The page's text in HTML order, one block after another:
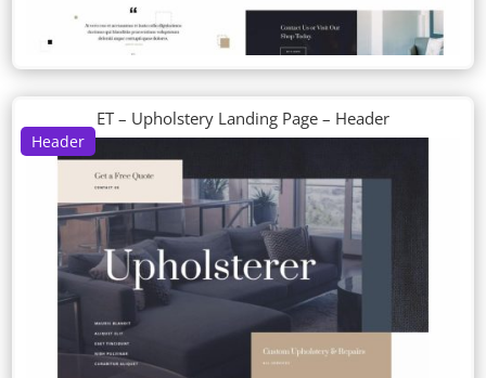
Header
ET – Upholstery Landing Page – Header